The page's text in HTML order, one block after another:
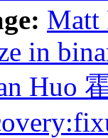
Matt
in
Huo